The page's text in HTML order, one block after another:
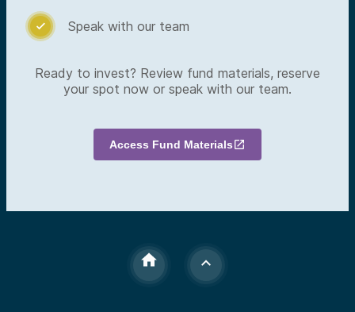
 Speak with our team
Ready to invest? Review fund materials, reserve
your spot now or speak with our team.
Access Fund Materials